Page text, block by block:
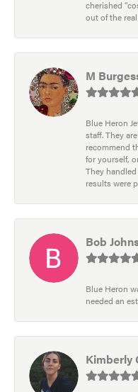
cherished
out of the
M
Blue Heron
staff. They
recommend
for yourself,
They
results were
Bob
Blue Heron
needed an
Kimberly